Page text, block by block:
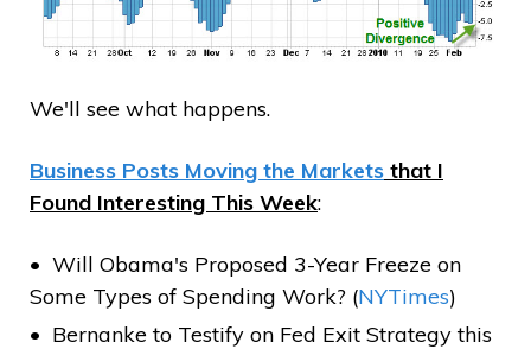
We'll see what happens.
Business Posts Moving the Markets that I
Found Interesting This Week:
Will Obama's Proposed 3-Year Freeze on
Some Types of Spending Work? (NYTimes)
Bernanke to Testify on Fed Exit Strategy this